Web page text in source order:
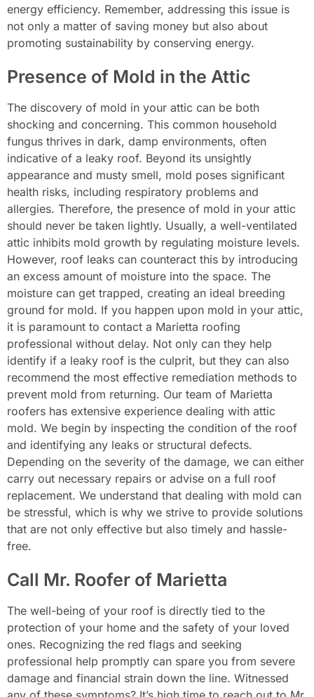
energy efficiency. Remember, addressing this issue is
not only a matter of saving money but also about
promoting sustainability by conserving energy.
Presence of Mold in the Attic
The discovery of mold in your attic can be both
shocking and concerning. This common household
fungus thrives in dark, damp environments, often
indicative of a leaky roof. Beyond its unsightly
appearance and musty smell, mold poses significant
health risks, including respiratory problems and
allergies. Therefore, the presence of mold in your attic
should never be taken lightly. Usually, a well-ventilated
attic inhibits mold growth by regulating moisture levels.
However, roof leaks can counteract this by introducing
an excess amount of moisture into the space. The
moisture can get trapped, creating an ideal breeding
ground for mold. If you happen upon mold in your attic,
it is paramount to contact a Marietta roofing
professional without delay. Not only can they help
identify if a leaky roof is the culprit, but they can also
recommend the most effective remediation methods to
prevent mold from returning. Our team of Marietta
roofers has extensive experience dealing with attic
mold. We begin by inspecting the condition of the roof
and identifying any leaks or structural defects.
Depending on the severity of the damage, we can either
carry out necessary repairs or advise on a full roof
replacement. We understand that dealing with mold can
be stressful, which is why we strive to provide solutions
that are not only effective but also timely and hassle-
free.
Call Mr. Roofer of Marietta
The well-being of your roof is directly tied to the
protection of your home and the safety of your loved
ones. Recognizing the red flags and seeking
professional help promptly can spare you from severe
damage and financial strain down the line. Witnessed